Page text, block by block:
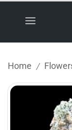
Home /